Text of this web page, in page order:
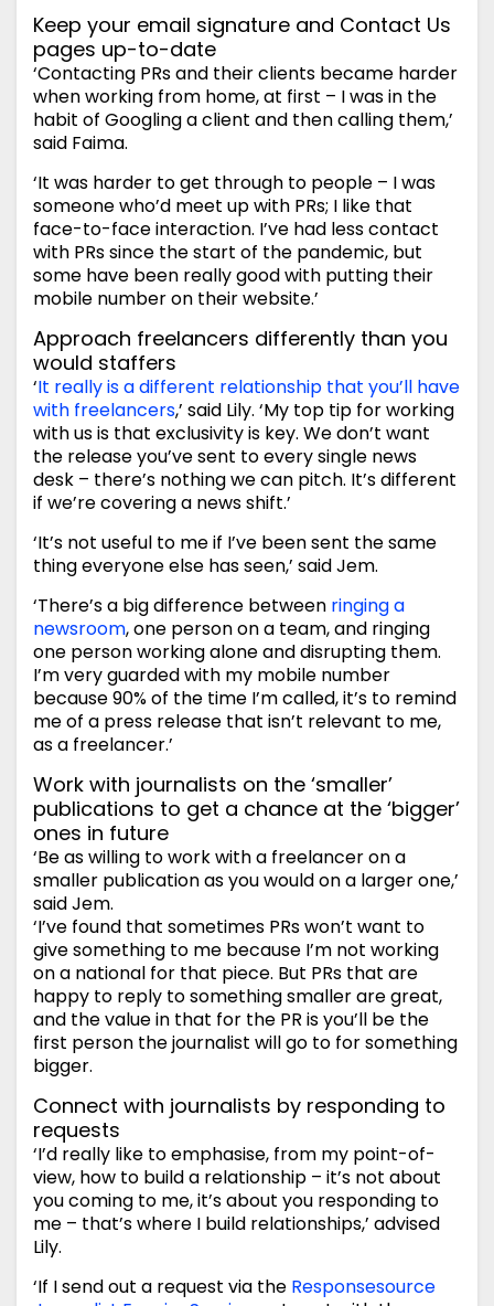
Keep your email signature and Contact Us
pages up-to-date
‘Contacting PRs and their clients became harder
when working from home, at first – I was in the
habit of Googling a client and then calling them,’
said Faima.
‘It was harder to get through to people – I was
someone who’d meet up with PRs; I like that
face-to-face interaction. I’ve had less contact
with PRs since the start of the pandemic, but
some have been really good with putting their
mobile number on their website.’
Approach freelancers differently than you
would staffers
‘It really is a different relationship that you’ll have
with freelancers,’ said Lily. ‘My top tip for working
with us is that exclusivity is key. We don’t want
the release you’ve sent to every single news
desk – there’s nothing we can pitch. It’s different
if we’re covering a news shift.’
‘It’s not useful to me if I’ve been sent the same
thing everyone else has seen,’ said Jem.
‘There’s a big difference between ringing a
newsroom, one person on a team, and ringing
one person working alone and disrupting them.
I’m very guarded with my mobile number
because 90% of the time I’m called, it’s to remind
me of a press release that isn’t relevant to me,
as a freelancer.’
Work with journalists on the ‘smaller’
publications to get a chance at the ‘bigger’
ones in future
‘Be as willing to work with a freelancer on a
smaller publication as you would on a larger one,’
said Jem.
‘I’ve found that sometimes PRs won’t want to
give something to me because I’m not working
on a national for that piece. But PRs that are
happy to reply to something smaller are great,
and the value in that for the PR is you’ll be the
first person the journalist will go to for something
bigger.
Connect with journalists by responding to
requests
‘I’d really like to emphasise, from my point-of-
view, how to build a relationship – it’s not about
you coming to me, it’s about you responding to
me – that’s where I build relationships,’ advised
Lily.
‘If I send out a request via the Responsesource